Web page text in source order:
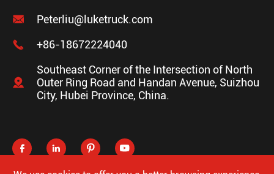

Peterliu@luketruck.com

+86-18672224040

Southeast Corner of the Intersection of North
Outer Ring Road and Handan Avenue, Suizhou
City, Hubei Province, China.
   